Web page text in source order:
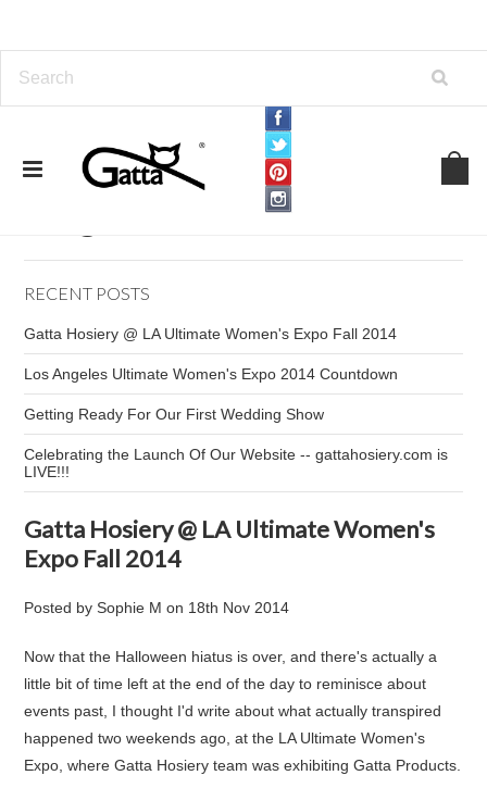
Home Blog
RECENT POSTS
Gatta Hosiery @ LA Ultimate Women's Expo Fall 2014
Los Angeles Ultimate Women's Expo 2014 Countdown
Getting Ready For Our First Wedding Show
Celebrating the Launch Of Our Website -- gattahosiery.com is
LIVE!!!
Gatta Hosiery @ LA Ultimate Women's
Expo Fall 2014
Posted bySophie M on 18th Nov 2014
Now that the Halloween hiatus is over, and there's actually a
little bit of time left at the end of the day to reminisce about
events past, I thought I'd write about what actually transpired
happened two weekends ago, at the LA Ultimate Women's
Expo, where Gatta Hosiery team was exhibiting Gatta Products.